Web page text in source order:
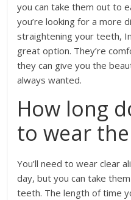
you can take them out to
you’re looking for a more
straightening your teeth,
great option. They’re
they can give you the
always wanted.
How long
to wear
You’ll need to wear clear
day, but you can take
teeth. The length of time